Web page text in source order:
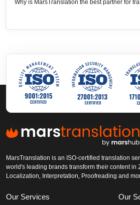
MarsTranslation is an ISO-certified translation
world's leading brands transform their content in
Localization, Interpretation, Proofreading and
Our Services Our